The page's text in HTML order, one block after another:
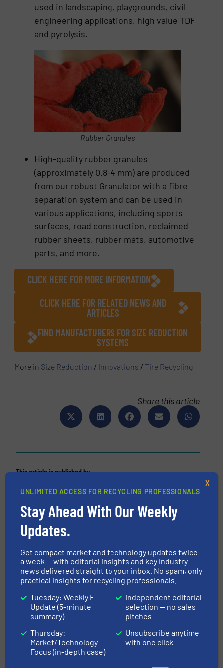
used in landscaping, playgrounds, civil
engineering applications, high value TDF
and pyrolysis.
Rubber Granules
High-quality rubber granules
(approximately 0.8-4 mm) are produced
from our robust Granulator with a fibre
separation system and can be used in
various applications, including sports
surfaces, road construction, reclaimed
rubber sheets, rubber mats, automotive
parts, and more.
CLICK HERE FOR MORE INFORMATION
CLICK HERE FOR RELATED NEWS AND
ARTICLES
FIND MANUFACTURERS FOR SIZE REDUCTION
SYSTEMS
More in Size Reduction / Innovations / Tire Recycling
Share this article
This article is published by
Fornnax Technology Pvt. Ltd
FORNNAX is one of the world’s leading shredding
and recycling equipment manufacturers, offering
Primary shredders, Secondary shredders and
Granulators for tyres, municipal solid waste,
cables, e- waste, aluminium and many other
industrial applications. Quick after-sales...
VIEW COMPANY PAGE
UNLIMITED ACCESS FOR RECYCLING PROFESSIONALS
Stay Ahead With Our Weekly
Updates.
Get compact market and technology updates twice
a week — with editorial insights and key industry
news delivered straight to your inbox. No spam, only
practical insights for recycling professionals.
Tuesday: Weekly E-
Update (5-minute
summary)
Thursday:
Market/Technology
Focus (in-depth case)
Independent editorial
selection — no sales
pitches
Unsubscribe anytime
with one click
X